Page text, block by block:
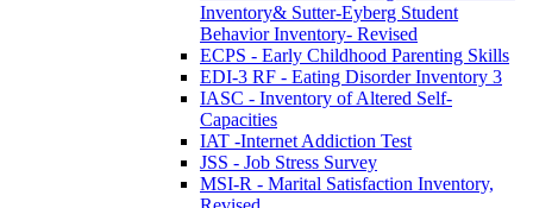
Inventory& Sutter-Eyberg Student
Behavior Inventory- Revised
ECPS - Early Childhood Parenting Skills
EDI-3 RF - Eating Disorder Inventory 3
IASC - Inventory of Altered Self-
Capacities
IAT -Internet Addiction Test
JSS - Job Stress Survey
MSI-R - Marital Satisfaction Inventory,